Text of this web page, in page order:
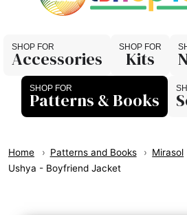
Accessories Kits
Patterns & Books
Home Patterns and Books
Mirasol
Ushya - Boyfriend Jacket